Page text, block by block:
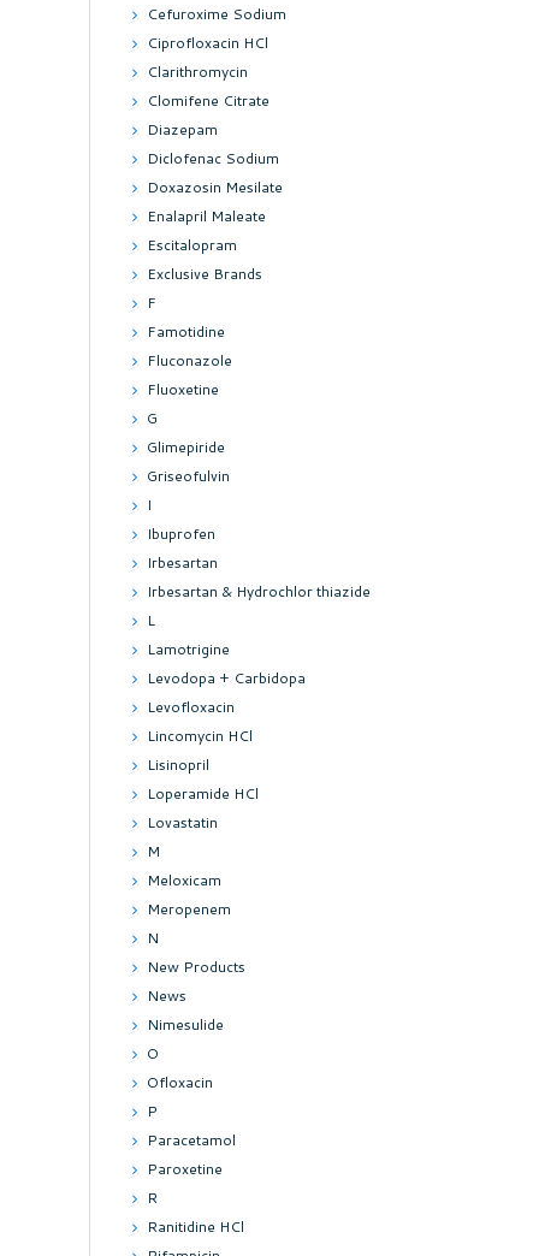
Cefuroxime Sodium
Ciprofloxacin HCl
Clarithromycin
Clomifene Citrate
Diazepam
Diclofenac Sodium
Doxazosin Mesilate
Enalapril Maleate
Escitalopram
Exclusive Brands
F
Famotidine
Fluconazole
Fluoxetine
G
Glimepiride
Griseofulvin
I
Ibuprofen
Irbesartan
Irbesartan & Hydrochlor thiazide
L
Lamotrigine
Levodopa + Carbidopa
Levofloxacin
Lincomycin HCl
Lisinopril
Loperamide HCl
Lovastatin
M
Meloxicam
Meropenem
N
New Products
News
Nimesulide
O
Ofloxacin
P
Paracetamol
Paroxetine
R
Ranitidine HCl